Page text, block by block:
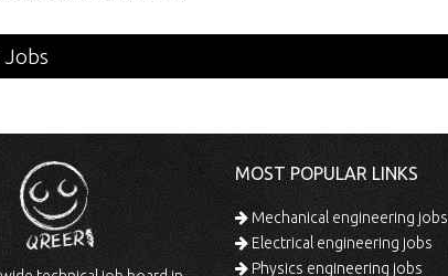
MOST POPULAR LINKS
Mechanical engineering jobs
Electrical engineering jobs
Physics engineering jobs